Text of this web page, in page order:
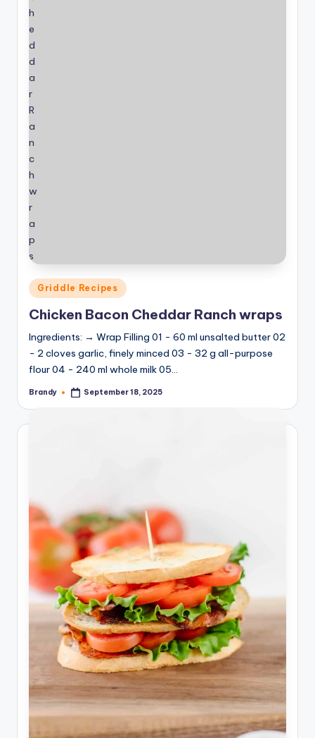
Posted
in
Griddle Recipes
Chicken Bacon Cheddar Ranch wraps
Ingredients: → Wrap Filling 01 - 60 ml unsalted butter 02
- 2 cloves garlic, finely minced 03 - 32 g all-purpose
flour 04 - 240 ml whole milk 05…
Posted
Brandy September 18, 2025